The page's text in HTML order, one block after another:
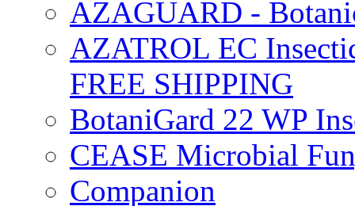
AZAGUARD -
AZATROL EC
FREE SHIPPING
BotaniGard 22 WP
CEASE Microbial
Companion